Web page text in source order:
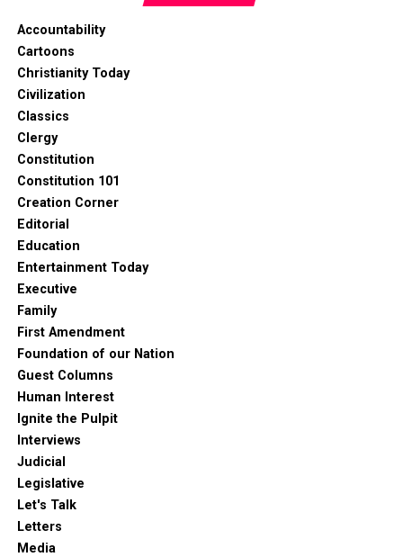
Accountability
Cartoons
Christianity Today
Civilization
Classics
Clergy
Constitution
Constitution 101
Creation Corner
Editorial
Education
Entertainment Today
Executive
Family
First Amendment
Foundation of our Nation
Guest Columns
Human Interest
Ignite the Pulpit
Interviews
Judicial
Legislative
Let's Talk
Letters
Media